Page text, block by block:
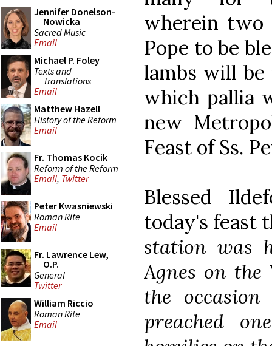
Jennifer Donelson-
Nowicka
Sacred Music
Email
Michael P. Foley
Texts and
Translations
Email
Matthew Hazell
History of the Reform
Email
Fr. Thomas Kocik
Reform of the Reform
Email, Twitter
Peter Kwasniewski
Roman Rite
Email
Fr. Lawrence Lew,
O.P.
General
Twitter
William Riccio
Roman Rite
Email
wherein two
Pope to be
lambs will be
which pallia
new
Feast of Ss.
Blessed
today's feast
station was
Agnes on
the
preached